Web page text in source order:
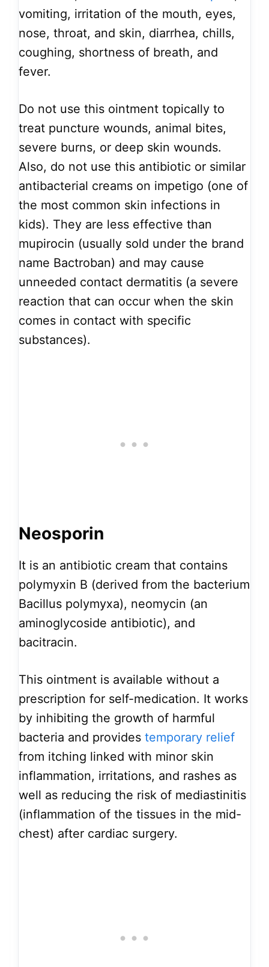
vomiting, irritation of the mouth, eyes,
nose, throat, and skin, diarrhea, chills,
coughing, shortness of breath, and
fever.
Do not use this ointment topically to
treat puncture wounds, animal bites,
severe burns, or deep skin wounds.
Also, do not use this antibiotic or similar
antibacterial creams on impetigo (one of
the most common skin infections in
kids). They are less effective than
mupirocin (usually sold under the brand
name Bactroban) and may cause
unneeded contact dermatitis (a severe
reaction that can occur when the skin
comes in contact with specific
substances).
Neosporin
It is an antibiotic cream that contains
polymyxin B (derived from the bacterium
Bacillus polymyxa), neomycin (an
aminoglycoside antibiotic), and
bacitracin.
This ointment is available without a
prescription for self-medication. It works
by inhibiting the growth of harmful
bacteria and provides temporary relief
from itching linked with minor skin
inflammation, irritations, and rashes as
well as reducing the risk of mediastinitis
(inflammation of the tissues in the mid-
chest) after cardiac surgery.